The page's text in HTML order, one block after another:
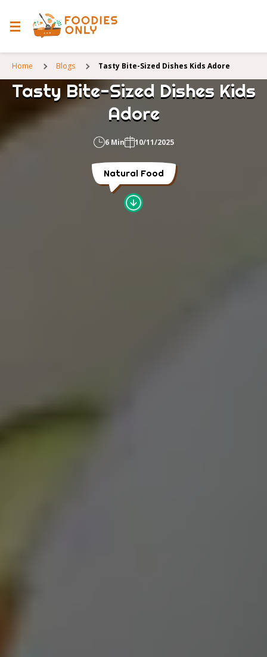
Home Blogs Tasty Bite-Sized Dishes Kids Adore
Tasty Bite-Sized Dishes Kids
Adore
6 Min 10/11/2025
Natural Food